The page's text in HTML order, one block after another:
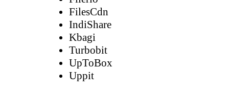
FilesCdn
IndiShare
Kbagi
Turbobit
UpToBox
Uppit